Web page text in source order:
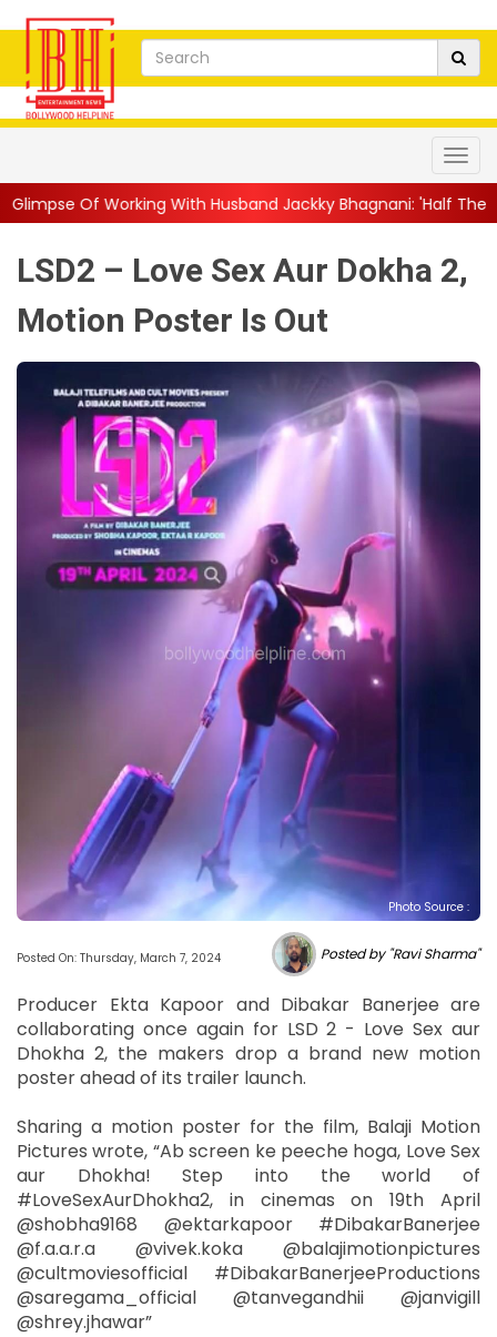
With Husband Jackky Bhagnani: 'Half The Time We're...||
LSD2 – Love Sex Aur Dokha 2,
Motion Poster Is Out
Photo Source :
Posted On: Thursday, March 7, 2024 Posted by "Ravi Sharma"
Producer Ekta Kapoor and Dibakar Banerjee are
collaborating once again for LSD 2 - Love Sex aur
Dhokha 2, the makers drop a brand new motion
poster ahead of its trailer launch.
Sharing a motion poster for the film, Balaji Motion
Pictures wrote, “Ab screen ke peeche hoga, Love Sex
aur Dhokha! Step into the world of
#LoveSexAurDhokha2, in cinemas on 19th April
@shobha9168 @ektarkapoor #DibakarBanerjee
@f.a.a.r.a @vivek.koka @balajimotionpictures
@cultmoviesofficial #DibakarBanerjeeProductions
@saregama_official @tanvegandhii @janvigill
@shrey.jhawar”